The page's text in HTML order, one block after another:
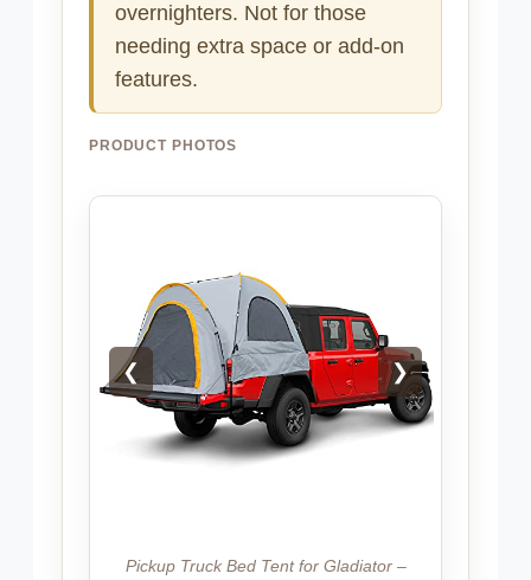
overnighters. Not for those
needing extra space or add-on
features.
PRODUCT PHOTOS
❮ ❯
Pickup Truck Bed Tent for Gladiator –